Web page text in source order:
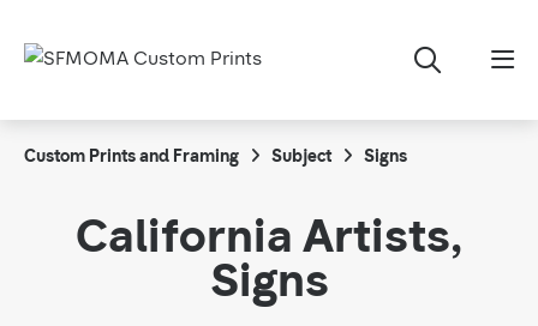
Custom Prints and Framing Subject Signs
California Artists,
Signs